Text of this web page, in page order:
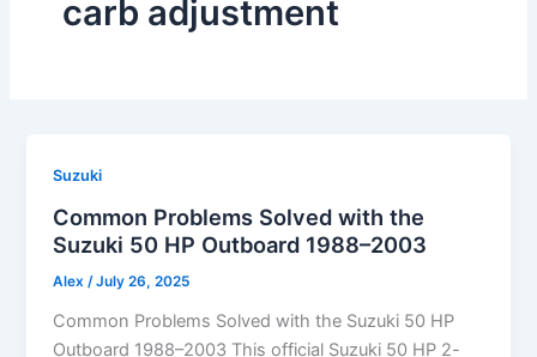
carb adjustment
Suzuki
Common Problems Solved with the
Suzuki 50 HP Outboard 1988–2003
Alex /July 26, 2025
Common Problems Solved with the Suzuki 50 HP
Outboard 1988–2003 This official Suzuki 50 HP 2-